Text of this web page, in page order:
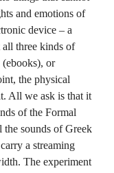
and emotions of
device – a
all three kinds of
or
the physical
All we ask is that it
of the Formal
the sounds of Greek
a streaming
The experiment